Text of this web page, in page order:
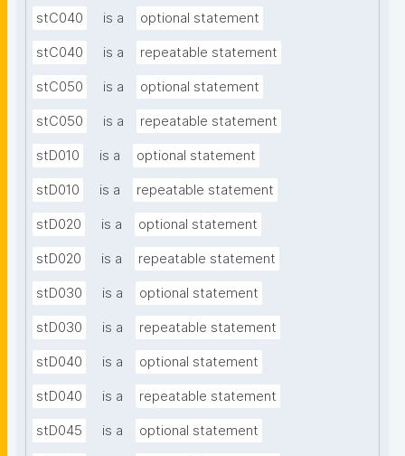
stC040 is a optional statement
stC040 is a repeatable statement
stC050 is a optional statement
stC050 is a repeatable statement
stD010 is a optional statement
stD010 is a repeatable statement
stD020 is a optional statement
stD020 is a repeatable statement
stD030 is a optional statement
stD030 is a repeatable statement
stD040 is a optional statement
stD040 is a repeatable statement
stD045 is a optional statement